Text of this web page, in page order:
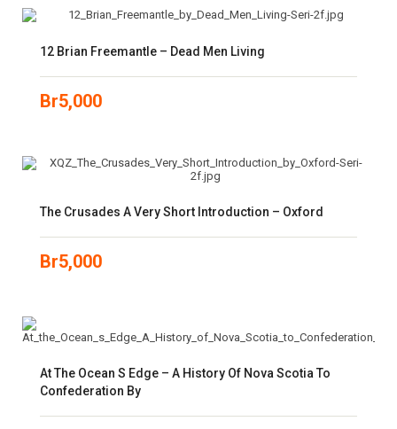
12 Brian Freemantle – Dead Men Living
Br5,000
The Crusades A Very Short Introduction – Oxford
Br5,000
At The Ocean S Edge – A History Of Nova Scotia To
Confederation By